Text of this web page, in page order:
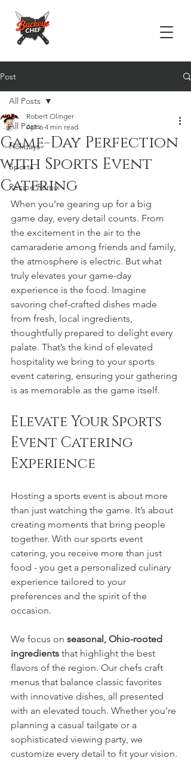
Post
All Posts
Holidays
Sports
Recipe Remix
All Posts
Game-Day Perfection
with Sports Event
Catering
Robert Olinger
Apr 6 4 min read
When you’re gearing up for a big
game day, every detail counts. From
the excitement in the air to the
camaraderie among friends and family,
the atmosphere is electric. But what
truly elevates your game-day
experience is the food. Imagine
savoring chef-crafted dishes made
from fresh, local ingredients,
thoughtfully prepared to delight every
palate. That’s the kind of elevated
hospitality we bring to your sports
event catering, ensuring your gathering
is as memorable as the game itself.
Elevate Your Sports
Event Catering
Experience
Hosting a sports event is about more
than just watching the game. It’s about
creating moments that bring people
together. With our sports event
catering, you receive more than just
food - you get a personalized culinary
experience tailored to your
preferences and the spirit of the
occasion.
We focus on seasonal, Ohio-rooted
ingredients that highlight the best
flavors of the region. Our chefs craft
menus that balance classic favorites
with innovative dishes, all presented
with an elevated touch. Whether you’re
planning a casual tailgate or a
sophisticated viewing party, we
customize every detail to fit your vision.